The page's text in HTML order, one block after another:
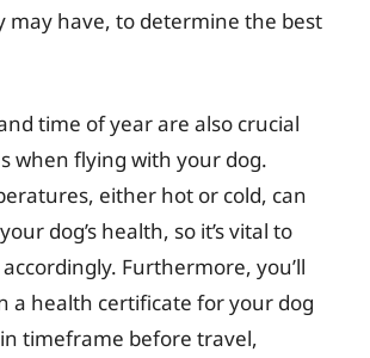
may have, to determine the best
time of year are also crucial
when flying with your dog.
either hot or cold, can
dog’s health, so it’s vital to
Furthermore, you’ll
a health certificate for your dog
timeframe before travel,